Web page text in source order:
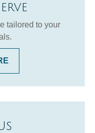
tailored to your